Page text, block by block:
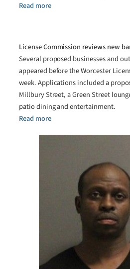
Read more
License Commission reviews new
Several proposed businesses and
appeared before the Worcester
week. Applications included a
Millbury Street, a Green Street
patio dining and entertainment.
Read more